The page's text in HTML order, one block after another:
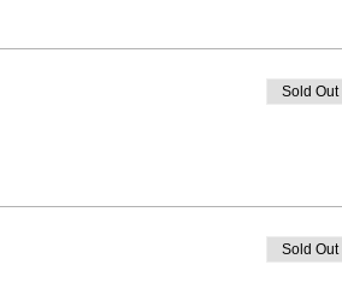
Sold Out
Sold Out